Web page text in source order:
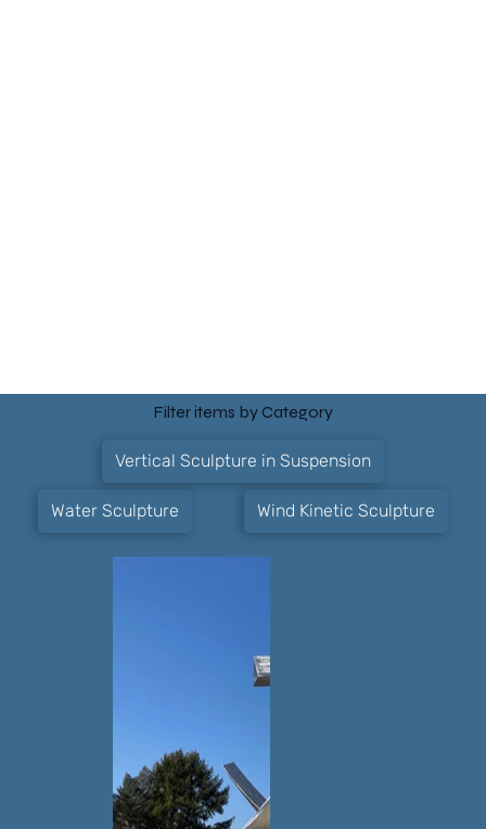
Filter items by Category
Vertical Sculpture in Suspension
Water Sculpture Wind Kinetic Sculpture